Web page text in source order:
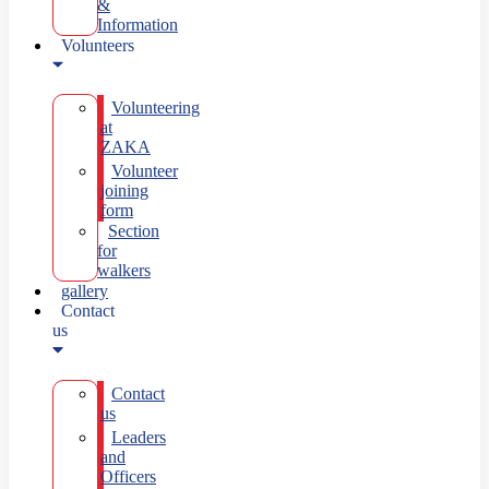
&
Information
Volunteers
Volunteering
at
ZAKA
Volunteer
joining
form
Section
for
walkers
gallery
Contact
us
Contact
us
Leaders
and
Officers